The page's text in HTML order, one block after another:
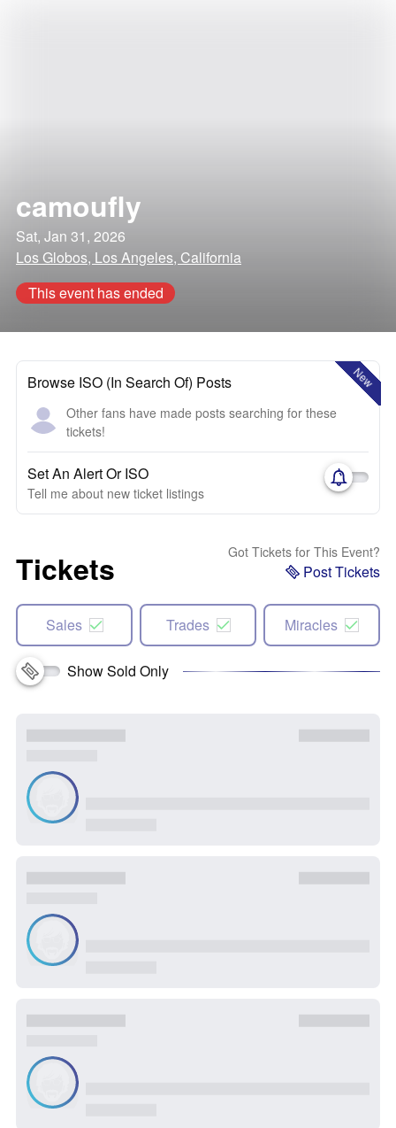
camoufly
Sat, Jan 31, 2026
Los Globos, Los Angeles, California
This event has ended
New
Browse ISO (In Search Of) Posts
Other fans have made posts searching for these
tickets!
Set An Alert Or ISO
Tell me about new ticket listings
Tickets Got Tickets for This Event?
Post Tickets
Sales Trades Miracles
Show Sold Only